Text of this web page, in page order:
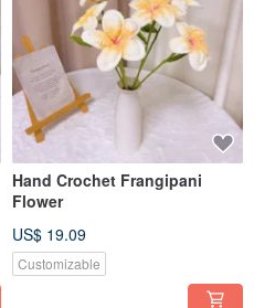
Hand Crochet Frangipani
Flower
US$ 19.09
Customizable